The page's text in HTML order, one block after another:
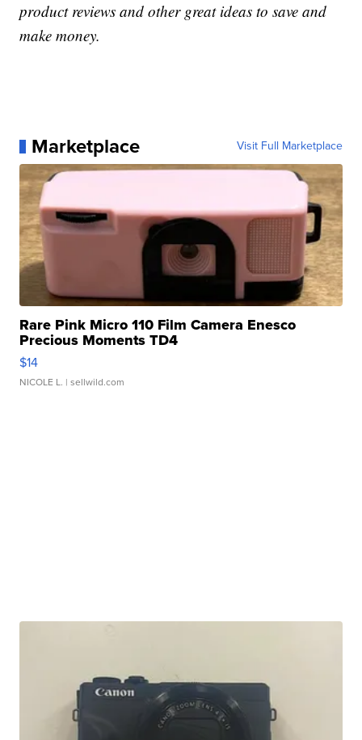
product reviews and other great ideas to save and
make money.
Marketplace Visit Full Marketplace
Rare Pink Micro 110 Film Camera Enesco
Precious Moments TD4
$14
NICOLE L. | sellwild.com